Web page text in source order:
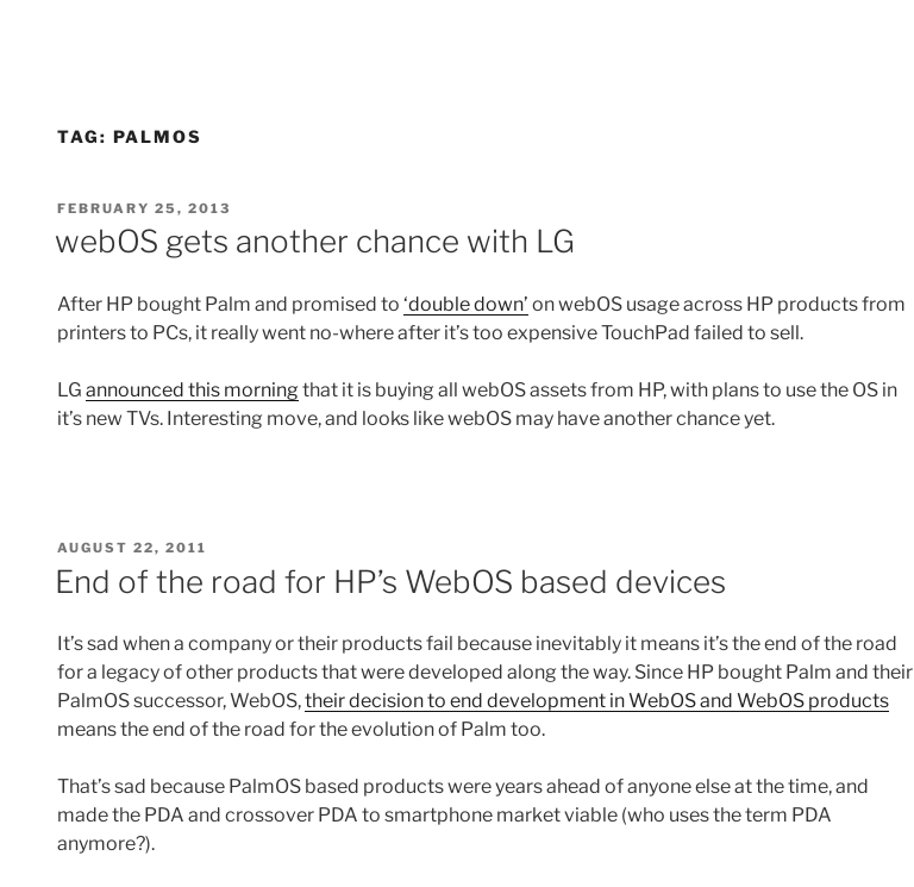
TAG: PALMOS
POSTED
FEBRUARY 25, 2013
webOS gets another chance with LG
After HP bought Palm and promised to ‘double down’ on webOS usage across HP products from
printers to PCs, it really went no-where after it’s too expensive TouchPad failed to sell.
LG announced this morningthat it is buying all webOS assets from HP, with plans to use the OS in
it’s new TVs. Interesting move, and looks like webOS may have another chance yet.
POSTED
AUGUST 22, 2011
End of the road for HP’s WebOS based devices
It’s sad when a company or their products fail because inevitably it means it’s the end of the road
for a legacy of other products that were developed along the way. Since HP bought Palm and their
PalmOS successor, WebOS,their decision to end development in WebOS and WebOS products
means the end of the road for the evolution of Palm too.
That’s sad because PalmOS based products were years ahead of anyone else at the time, and
made the PDA and crossover PDA to smartphone market viable (who uses the term PDA
anymore?).